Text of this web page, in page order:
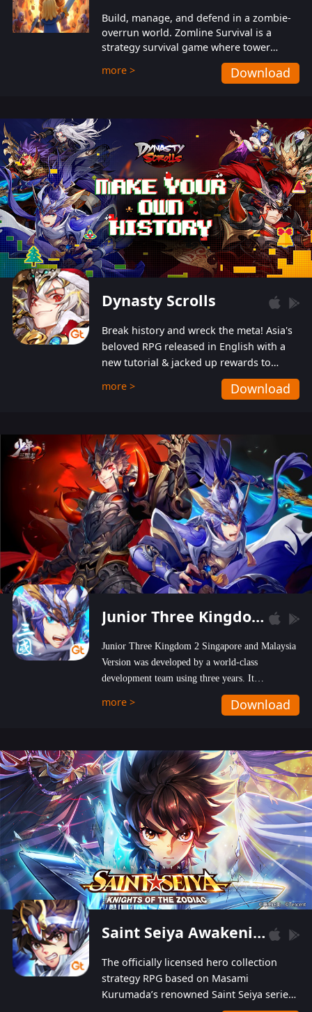
Build, manage, and defend in a zombie-
overrun world. Zomline Survival is a
strategy survival game where tower
defense meets base management.
more > Download
Dynasty Scrolls
Break history and wreck the meta! Asia's
beloved RPG released in English with a
new tutorial & jacked up rewards to
gently guide you into the ultra-violent
wastelands!
more > Download
Junior Three Kingdom 2
Junior Three Kingdom 2 Singapore and Malaysia
Version was developed by a world-class
development team using three years. It
emphasizes on high-bonus and user experience.
Players can obtain 20 lucky draws for FREE with
hundred top-class artists joined, the characters'
designs of up to one hundred famous generals in
3 Kingdoms are extremely gorgeous and
exquisite! The unique and creative skill
combination system can help you build your
unique lineups. Players have the freedom to
switch among different commanders without
recultivating and no resources will be wasted!
more > Download
Saint Seiya Awakening: Knights of the Zodiac
The officially licensed hero collection
strategy RPG based on Masami
Kurumada’s renowned Saint Seiya series